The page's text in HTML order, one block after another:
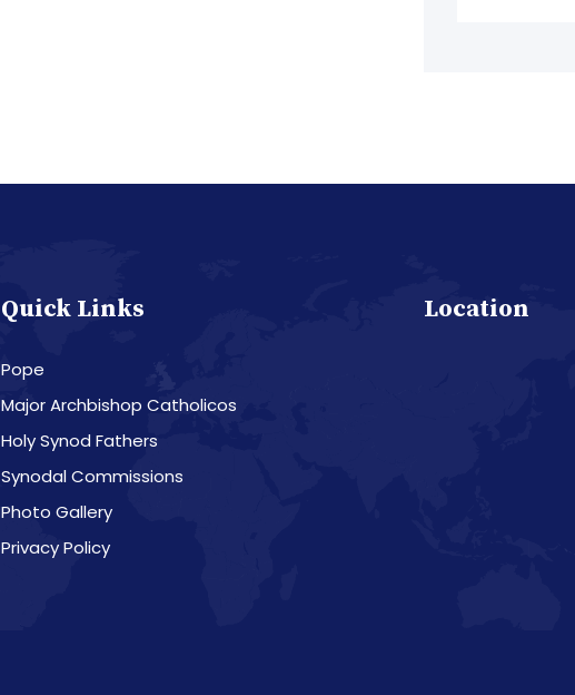
Quick Links
Pope
Major Archbishop Catholicos
Holy Synod Fathers
Synodal Commissions
Photo Gallery
Privacy Policy
Location